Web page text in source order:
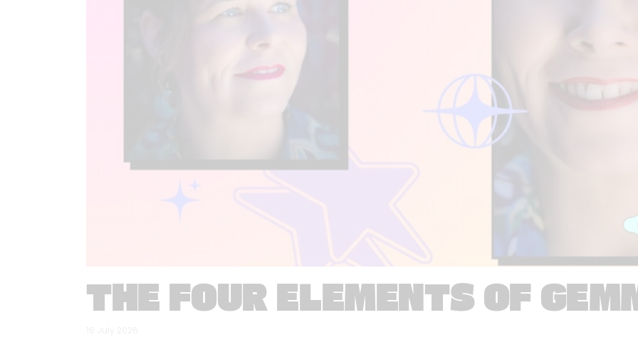
THE FOUR ELEMENTS OF